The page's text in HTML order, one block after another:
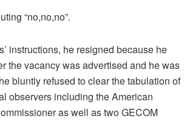
“no,no,no”.
instructions, he resigned because he
the vacancy was advertised and he was
bluntly refused to clear the tabulation of
observers including the American
as well as two GECOM